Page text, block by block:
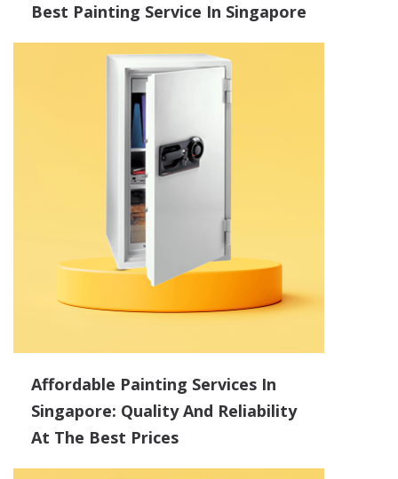
Best Painting Service In Singapore
Affordable Painting Services In
Singapore: Quality And Reliability
At The Best Prices